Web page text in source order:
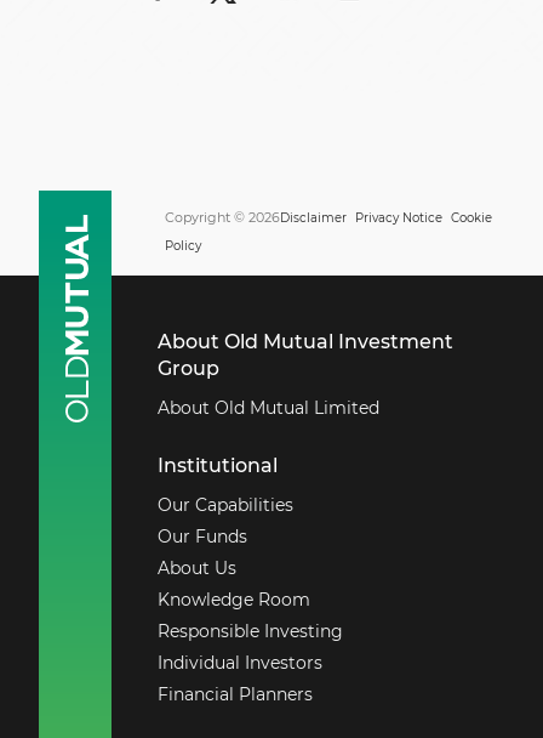
Copyright © 2026Disclaimer Privacy Notice Cookie
Policy
About Old Mutual Investment
Group
About Old Mutual Limited
Institutional
Our Capabilities
Our Funds
About Us
Knowledge Room
Responsible Investing
Individual Investors
Financial Planners